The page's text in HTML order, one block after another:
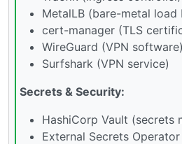
MetalLB (bare-metal load
cert-manager (TLS
WireGuard (VPN software)
Surfshark (VPN service)
Secrets & Security:
HashiCorp Vault (secrets
External Secrets